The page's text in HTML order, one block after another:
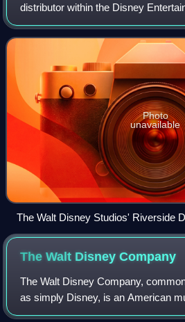
distributor within the Disney
Walt Disney Company. It handles
digital distribution, mark
Photo
unavailable
The Walt Disney Studios' Riverside
Burbank, California
The Walt DisneyCompany
The Walt Disney Company,
as simply Disney, is an American
and entertainment conglomerate